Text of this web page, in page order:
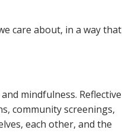
care about, in a way that
mindfulness. Reflective
community screenings,
each other, and the